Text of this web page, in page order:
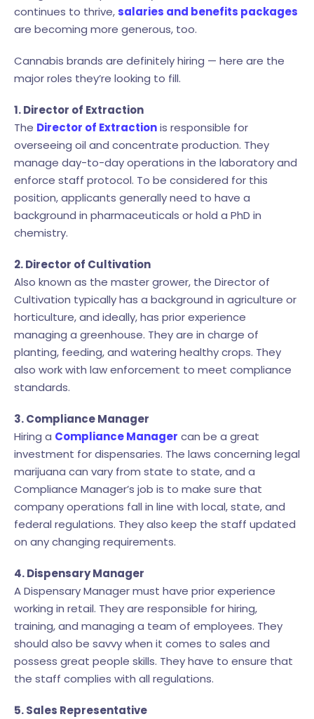
continues to thrive, salaries and benefits packages
are becoming more generous, too.
Cannabis brands are definitely hiring — here are the
major roles they’re looking to fill.
1. Director of Extraction
The Director of Extractionis responsible for
overseeing oil and concentrate production. They
manage day-to-day operations in the laboratory and
enforce staff protocol. To be considered for this
position, applicants generally need to have a
background in pharmaceuticals or hold a PhD in
chemistry.
2. Director of Cultivation
Also known as the master grower, the Director of
Cultivation typically has a background in agriculture or
horticulture, and ideally, has prior experience
managing a greenhouse. They are in charge of
planting, feeding, and watering healthy crops. They
also work with law enforcement to meet compliance
standards.
3. Compliance Manager
Hiring a Compliance Manager can be a great
investment for dispensaries. The laws concerning legal
marijuana can vary from state to state, and a
Compliance Manager’s job is to make sure that
company operations fall in line with local, state, and
federal regulations. They also keep the staff updated
on any changing requirements.
4. Dispensary Manager
A Dispensary Manager must have prior experience
working in retail. They are responsible for hiring,
training, and managing a team of employees. They
should also be savvy when it comes to sales and
possess great people skills. They have to ensure that
the staff complies with all regulations.
5. Sales Representative